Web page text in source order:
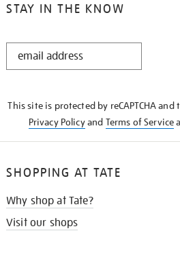
STAY IN THE KNOW
STAY
This site is protected by reCAPTCHA and
Privacy Policyand Terms of Service
SHOPPING AT TATE
Why shop at Tate?
Visit our shops